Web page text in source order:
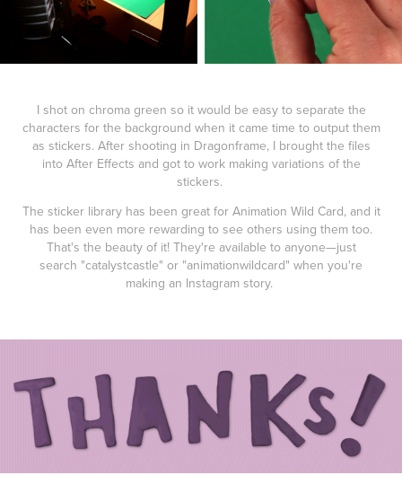
I shot on chroma green so it would be easy to separate the
characters for the background when it came time to output them
as stickers. After shooting in Dragonframe, I brought the files
into After Effects and got to work making variations of the
stickers.
The sticker library has been great for Animation Wild Card, and it
has been even more rewarding to see others using them too.
That's the beauty of it! They're available to anyone—just
search "catalystcastle" or "animationwildcard" when you're
making an Instagram story.